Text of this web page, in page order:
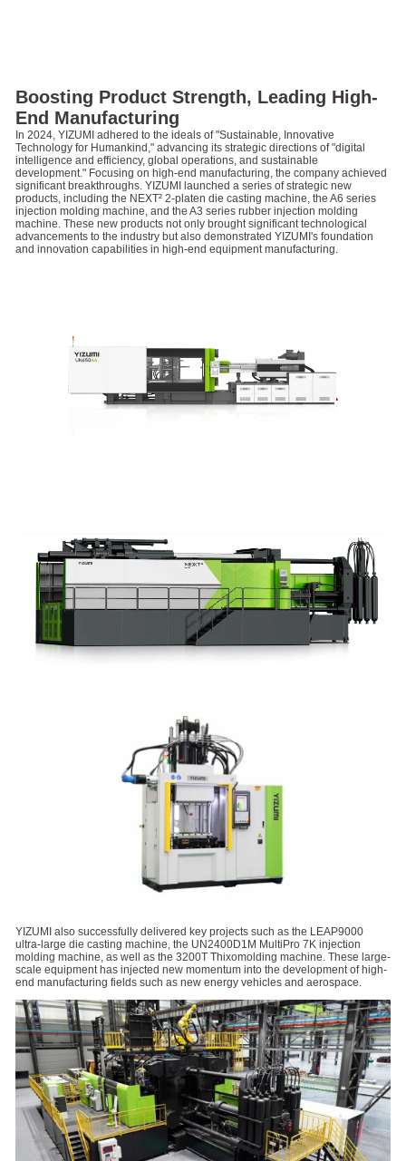
Boosting Product Strength, Leading High-
End Manufacturing
In 2024, YIZUMI adhered to the ideals of "Sustainable, Innovative
Technology for Humankind," advancing its strategic directions of "digital
intelligence and efficiency, global operations, and sustainable
development." Focusing on high-end manufacturing, the company achieved
significant breakthroughs. YIZUMI launched a series of strategic new
products, including the NEXT² 2-platen die casting machine, the A6 series
injection molding machine, and the A3 series rubber injection molding
machine. These new products not only brought significant technological
advancements to the industry but also demonstrated YIZUMI's foundation
and innovation capabilities in high-end equipment manufacturing.
YIZUMI also successfully delivered key projects such as the LEAP9000
ultra-large die casting machine, the UN2400D1M MultiPro 7K injection
molding machine, as well as the 3200T Thixomolding machine. These large-
scale equipment has injected new momentum into the development of high-
end manufacturing fields such as new energy vehicles and aerospace.